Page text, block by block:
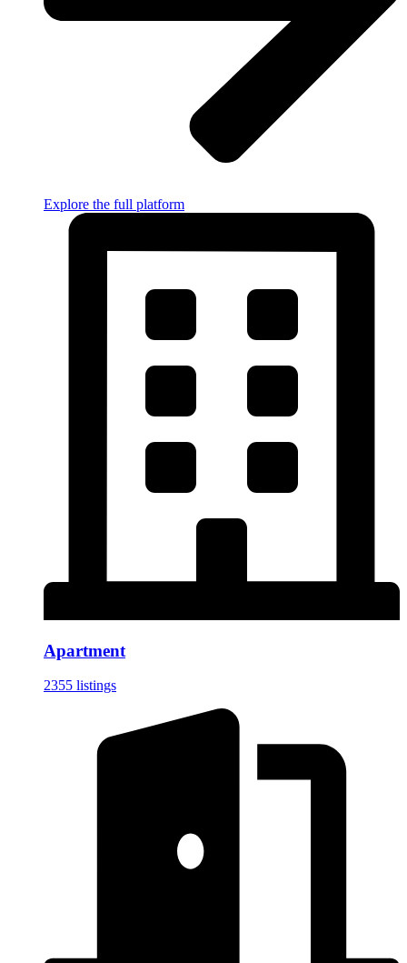
Explore the full platform
Apartment
2355 listings